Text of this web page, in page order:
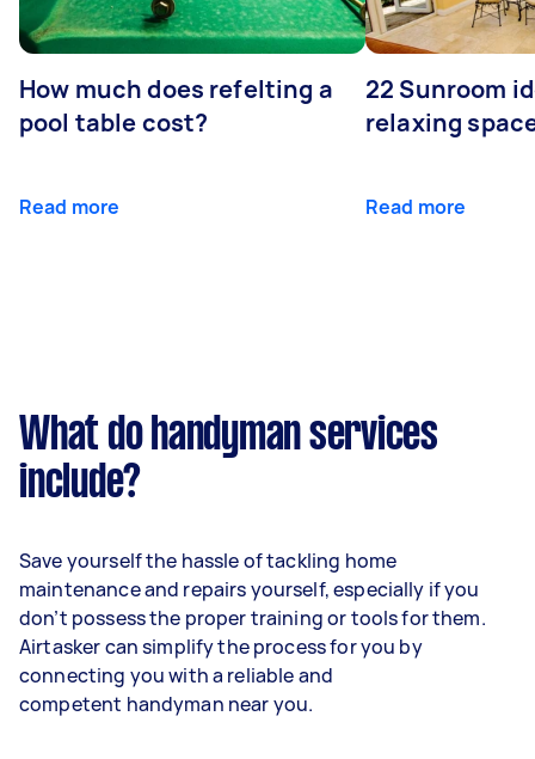
How much does refelting a
pool table cost?
Read more
22 Sunroom
relaxing
Read more
What do handyman services
include?
Save yourself the hassle of tackling home
maintenance and repairs yourself, especially if you
don’t possess the proper training or tools for them.
Airtasker can simplify the process for you by
connecting you with a reliable and
competent handyman near you.